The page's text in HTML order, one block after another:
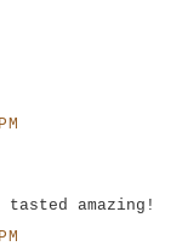
amazing!